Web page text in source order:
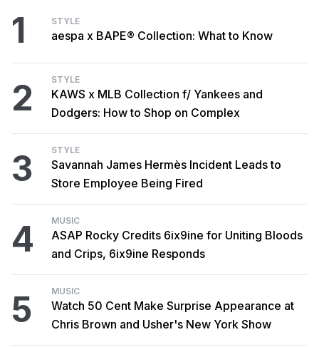
1 STYLE
aespa x BAPE® Collection: What to Know
2 STYLE
KAWS x MLB Collection f/ Yankees and
Dodgers: How to Shop on Complex
3 STYLE
Savannah James Hermès Incident Leads to
Store Employee Being Fired
4 MUSIC
ASAP Rocky Credits 6ix9ine for Uniting Bloods
and Crips, 6ix9ine Responds
5 MUSIC
Watch 50 Cent Make Surprise Appearance at
Chris Brown and Usher's New York Show